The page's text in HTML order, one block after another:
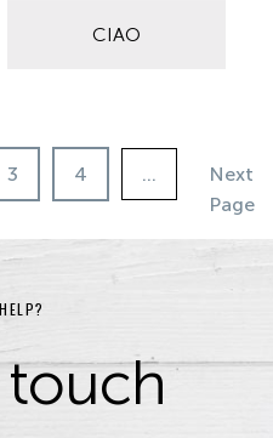
CIAO
3 4 …
Next
Page